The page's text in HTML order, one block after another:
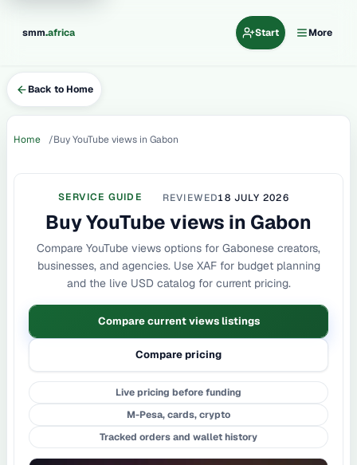
smm.africa Start More
Back to Home
Home Buy YouTube views in Gabon
SERVICE GUIDE REVIEWED18 JULY 2026
Buy YouTube views in Gabon
Compare YouTube views options for Gabonese creators,
businesses, and agencies. Use XAF for budget planning
and the live USD catalog for current pricing.
Compare current views listings
Compare pricing
Live pricing before funding
M-Pesa, cards, crypto
Tracked orders and wallet history